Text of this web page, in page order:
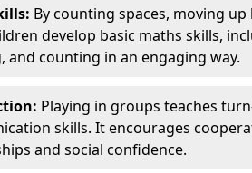
By counting spaces, moving up
develop basic maths skills,
and counting in an engaging way.
Playing in groups teaches
skills. It encourages
and social confidence.